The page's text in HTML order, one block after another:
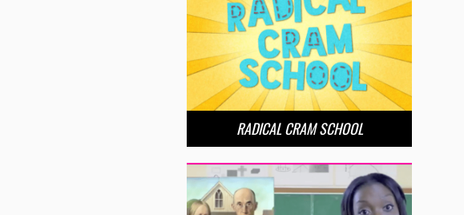
RADICAL CRAM SCHOOL